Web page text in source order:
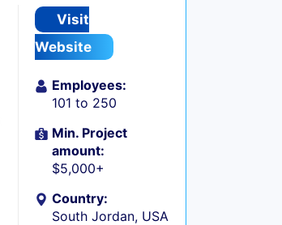
Visit
Website
Employees:
101 to 250
Min. Project
amount:
$5,000+
Country:
South Jordan, USA